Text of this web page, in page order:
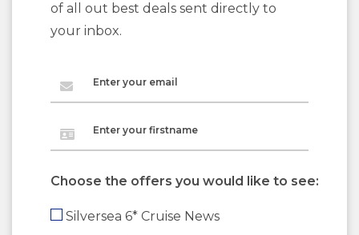
of all out best deals sent directly to
your inbox.
Enter your email
Enter your firstname
Choose the offers you would like to see:
Silversea 6* Cruise News